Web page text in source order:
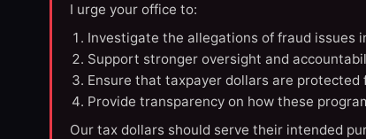
I urge your office to:
Investigate the allegations of fraud issues
Support stronger oversight and
Ensure that taxpayer dollars are protected
Provide transparency on how these
Our tax dollars should serve their intended